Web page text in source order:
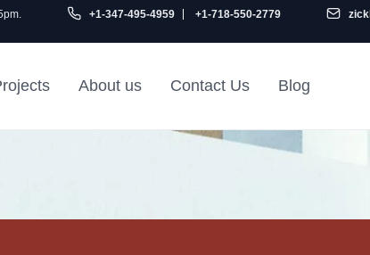
+1-347-495-4959 +1-718-550-2779
About us Contact Us Blog